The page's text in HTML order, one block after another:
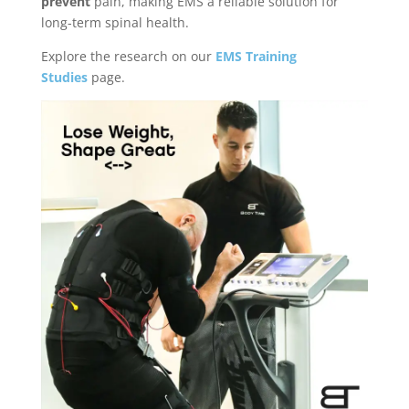
long-term spinal health.
Explore the research on our EMS Training
Studiespage.